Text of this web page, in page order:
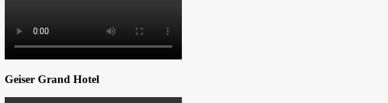
Geiser Grand Hotel